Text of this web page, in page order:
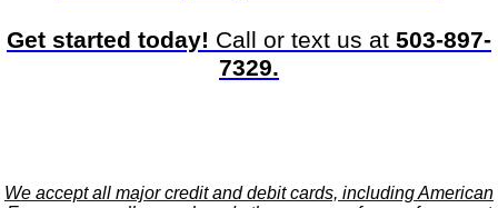
Get started today! Call or text us at 503-897-
7329.
We accept all major credit and debit cards, including American